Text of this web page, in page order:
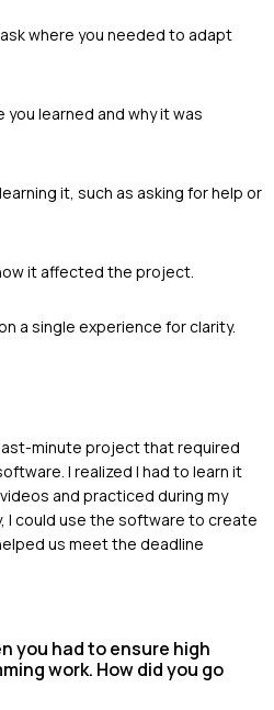
where you needed to adapt
you learned and why it was
it, such as asking for help or
it affected the project.
a single experience for clarity.
minute project that required
I realized I had to learn it
and practiced during my
I could use the software to create
us meet the deadline
you had to ensure high
work. How did you go